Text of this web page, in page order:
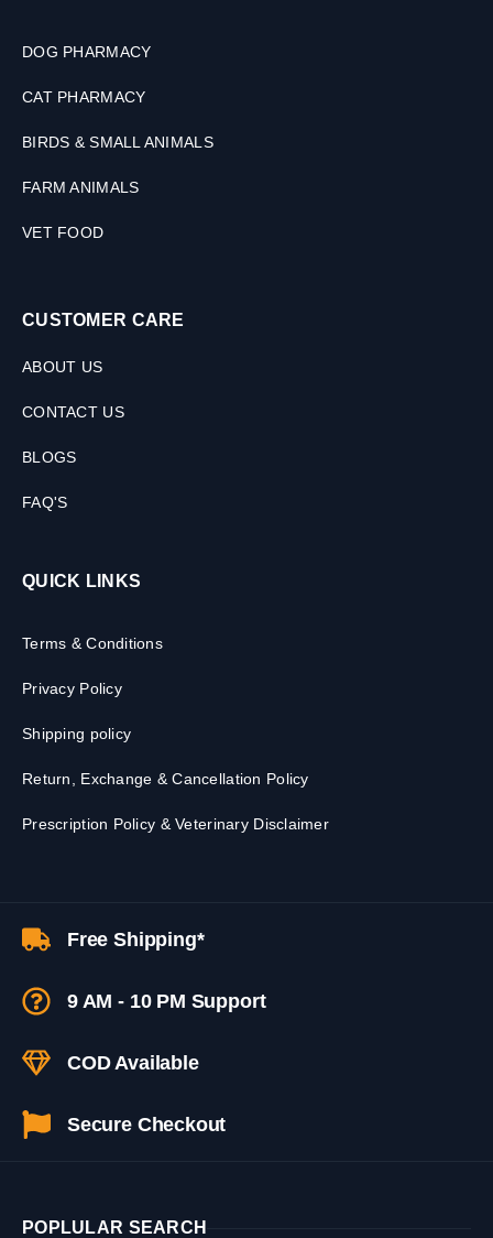
DOG PHARMACY
CAT PHARMACY
BIRDS & SMALL ANIMALS
FARM ANIMALS
VET FOOD
CUSTOMER CARE
ABOUT US
CONTACT US
BLOGS
FAQ'S
QUICK LINKS
Terms & Conditions
Privacy Policy
Shipping policy
Return, Exchange & Cancellation Policy
Prescription Policy & Veterinary Disclaimer
Free Shipping*
9 AM - 10 PM Support
COD Available
Secure Checkout
POPLULAR SEARCH